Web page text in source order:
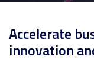
Accelerate
innovation